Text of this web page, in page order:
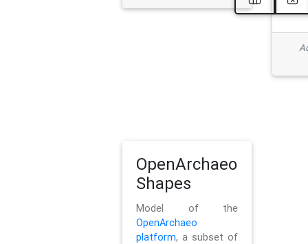
OpenArchaeo
Shapes
Model of the
OpenArchaeo
platform, a subset of